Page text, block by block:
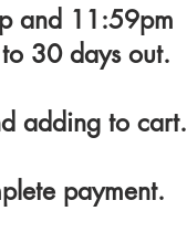
and 11:59pm
30 days out.
adding to cart.
payment.